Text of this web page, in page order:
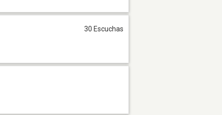
30 Escuchas